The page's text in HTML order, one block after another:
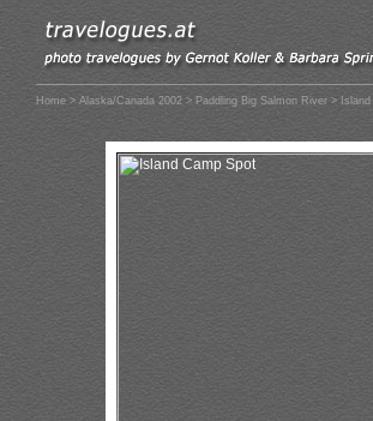
Home > Alaska/Canada 2002 > Paddling Big Salmon River > Island